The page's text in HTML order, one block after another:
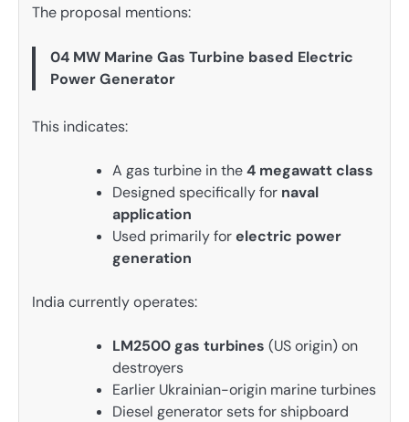
The proposal mentions:
04 MW Marine Gas Turbine based Electric
Power Generator
This indicates:
A gas turbine in the4 megawatt class
Designed specifically for naval
application
Used primarily forelectric power
generation
India currently operates:
LM2500 gas turbines (US origin) on
destroyers
Earlier Ukrainian-origin marine turbines
Diesel generator sets for shipboard